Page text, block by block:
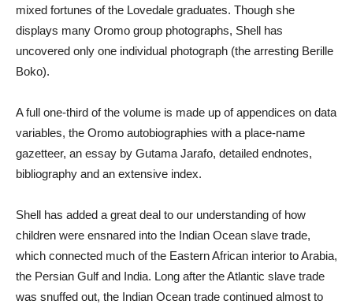
mixed fortunes of the Lovedale graduates. Though she
displays many Oromo group photographs, Shell has
uncovered only one individual photograph (the arresting Berille
Boko).
A full one-third of the volume is made up of appendices on data
variables, the Oromo autobiographies with a place-name
gazetteer, an essay by Gutama Jarafo, detailed endnotes,
bibliography and an extensive index.
Shell has added a great deal to our understanding of how
children were ensnared into the Indian Ocean slave trade,
which connected much of the Eastern African interior to Arabia,
the Persian Gulf and India. Long after the Atlantic slave trade
was snuffed out, the Indian Ocean trade continued almost to